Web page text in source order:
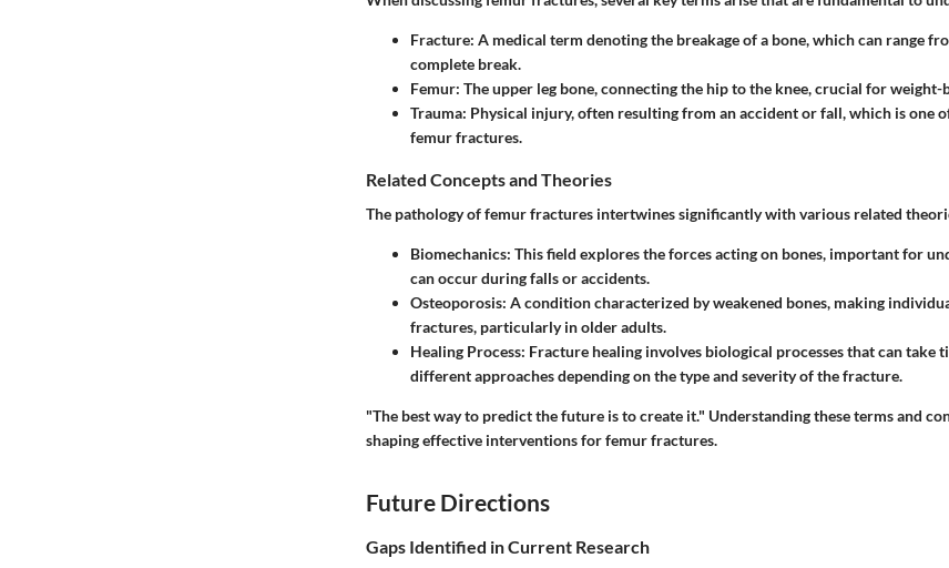
Fracture: A medical term denoting the breakage of a bone, which can range
complete break.
Femur: The upper leg bone, connecting the hip to the knee, crucial for
Trauma: Physical injury, often resulting from an accident or fall, which is one
femur fractures.
Related Concepts and Theories
The pathology of femur fractures intertwines significantly with various related
Biomechanics: This field explores the forces acting on bones, important for
can occur during falls or accidents.
Osteoporosis: A condition characterized by weakened bones, making
fractures, particularly in older adults.
Healing Process: Fracture healing involves biological processes that can take
different approaches depending on the type and severity of the fracture.
"The best way to predict the future is to create it." Understanding these terms and
shaping effective interventions for femur fractures.
Future Directions
Gaps Identified in Current Research